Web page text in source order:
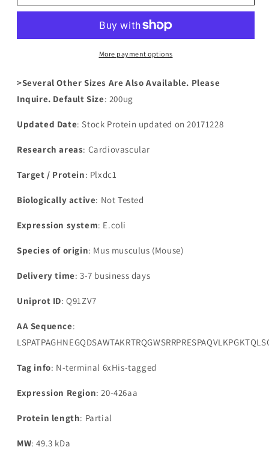
Mouse
containing
Mouse
domain-
containing
protein
More payment options
>Several Other Sizes Are Also Available. Please
Inquire. Default Size: 200ug
Updated Date: Stock Protein updated on 20171228
Research areas: Cardiovascular
Target / Protein: Plxdc1
Biologically active: Not Tested
Expression system: E.coli
Species of origin: Mus musculus (Mouse)
Delivery time: 3-7 business days
Uniprot ID: Q91ZV7
AA Sequence:
Tag info: N-terminal 6xHis-tagged
Expression Region: 20-426aa
Protein length: Partial
MW: 49.3 kDa